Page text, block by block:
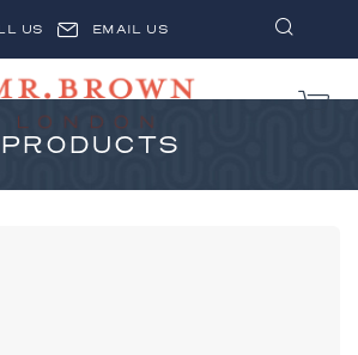
US EMAIL US
PRODUCTS